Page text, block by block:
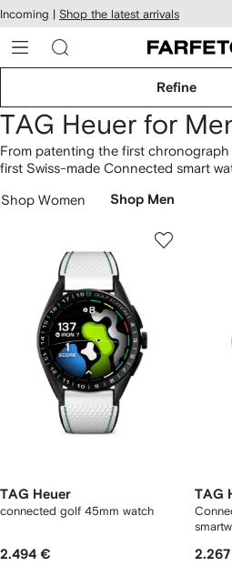
Skip to
main
content
Incoming | Shop the latest arrivals
Refine
TAG Heuer for
From patenting the first
first Swiss-made Connected smart
milestones since its launch in 1860.
cyclists and footballers as
and Monaco continue to be its most
addition appeals to a new audience.
Shop Women Shop Men
TAG Heuer
connected golf 45mm watch
2.494 €
TAG